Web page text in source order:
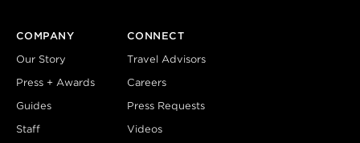
COMPANY
Our Story
Press + Awards
Guides
Staff
CONNECT
Travel Advisors
Careers
Press Requests
Videos